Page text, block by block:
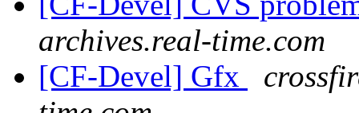
archives.real-time.com
[CF-Devel] Gfx